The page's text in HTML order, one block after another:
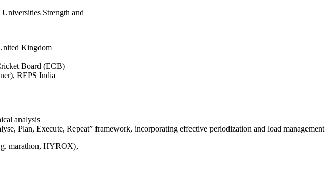
Strength and
Kingdom
Board (ECB)
REPS India
analysis
Plan, Execute, Repeat” framework, incorporating effective periodization and load management
marathon, HYROX),